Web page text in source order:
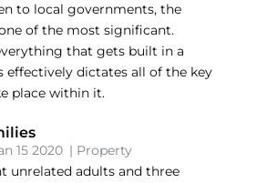
to local governments, the
of the most significant.
that gets built in a
dictates all of the key
place within it.
15 2020 | Property
unrelated adults and three